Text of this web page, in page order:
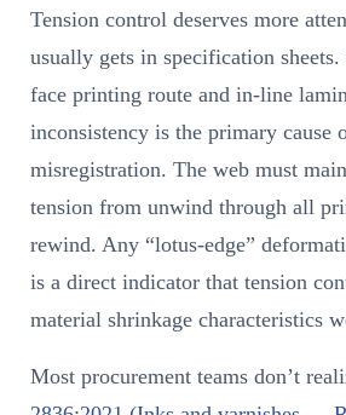
Tension control deserves more
usually gets in specification
face printing route and in-line
inconsistency is the primary cause
misregistration. The web must
tension from unwind through all
rewind. Any “lotus-edge”
is a direct indicator that tension
material shrinkage characteristics
Most procurement teams don’t